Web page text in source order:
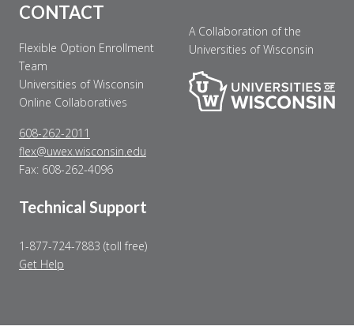
CONTACT
Flexible Option Enrollment
Team
Universities of Wisconsin
Online Collaboratives
608-262-2011
flex@uwex.wisconsin.edu
Fax: 608-262-4096
Technical Support
1-877-724-7883 (toll free)
Get Help
A Collaboration of the
Universities of Wisconsin